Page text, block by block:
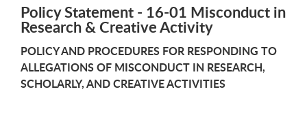
Policy Statement - 16-01 Misconduct in
Research & Creative Activity
POLICY AND PROCEDURES FOR RESPONDING TO
ALLEGATIONS OF MISCONDUCT IN RESEARCH,
SCHOLARLY, AND CREATIVE ACTIVITIES